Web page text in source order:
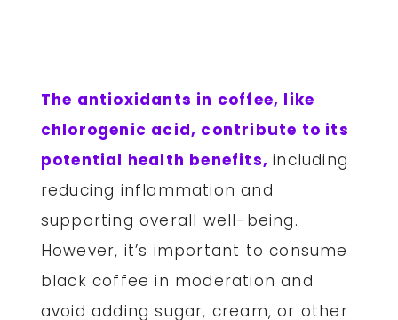
The antioxidants in coffee, like
chlorogenic acid, contribute to its
potential health benefits,including
reducing inflammation and
supporting overall well-being.
However, it’s important to consume
black coffee in moderation and
avoid adding sugar, cream, or other